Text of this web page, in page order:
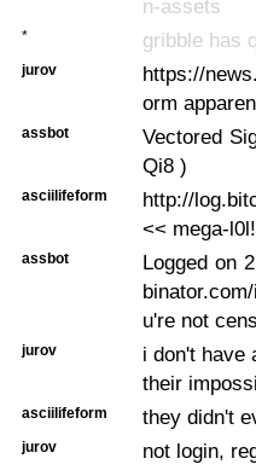
n-assets
* gribble has
jurov
https://
orm
assbot
Vectored
Qi8 )
asciilifeform
http://
<< mega-
assbot
Logged on
u're not
jurov
i don't have
their
asciilifeform they didn't
jurov not login,